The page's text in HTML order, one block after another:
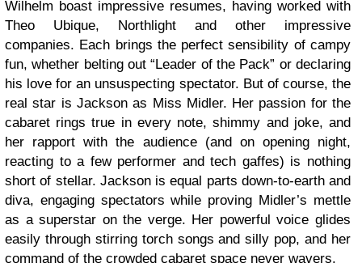
Wilhelm boast impressive resumes, having worked with
Theo Ubique, Northlight and other impressive
companies. Each brings the perfect sensibility of campy
fun, whether belting out “Leader of the Pack” or declaring
his love for an unsuspecting spectator. But of course, the
real star is Jackson as Miss Midler. Her passion for the
cabaret rings true in every note, shimmy and joke, and
her rapport with the audience (and on opening night,
reacting to a few performer and tech gaffes) is nothing
short of stellar. Jackson is equal parts down-to-earth and
diva, engaging spectators while proving Midler’s mettle
as a superstar on the verge. Her powerful voice glides
easily through stirring torch songs and silly pop, and her
command of the crowded cabaret space never wavers.